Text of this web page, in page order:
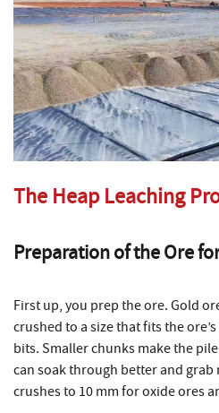
The Heap Leaching
Preparation of the Ore
First up, you prep the ore. Gold
crushed to a size that fits the
bits. Smaller chunks make the
can soak through better and grab
crushes to 10 mm for oxide ores